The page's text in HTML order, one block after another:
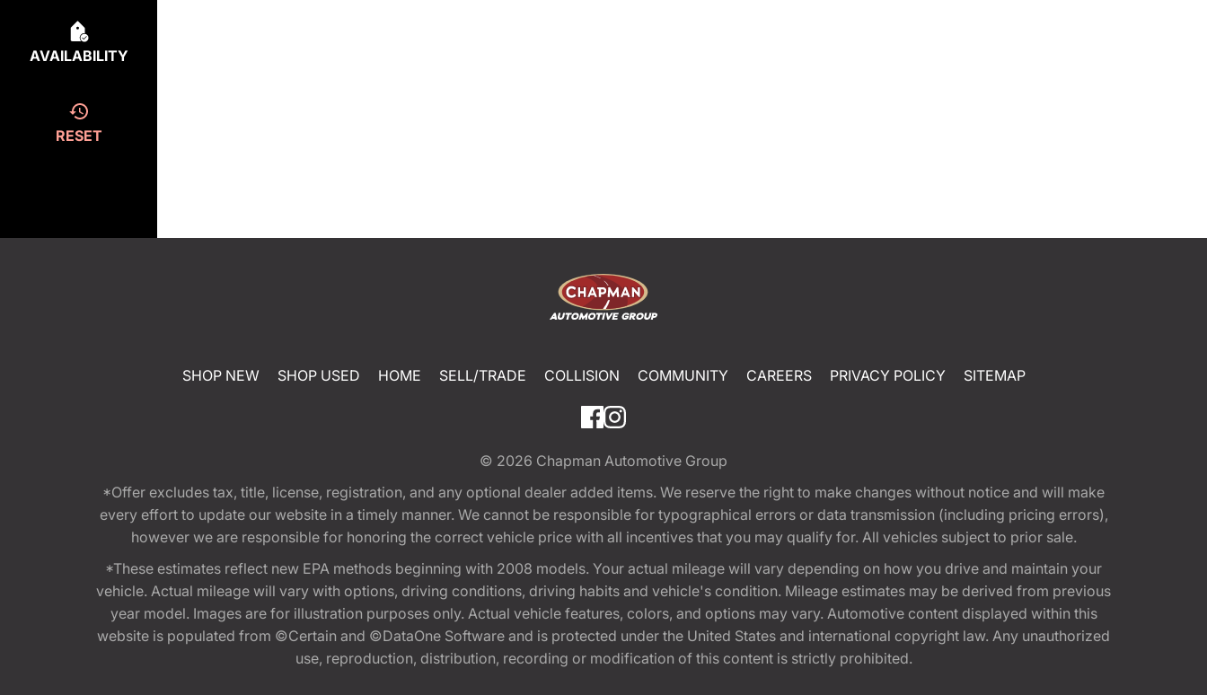
AVAILABILITY
RESET
SHOP NEW SHOP USED HOME SELL/TRADE COLLISION COMMUNITY CAREERS PRIVACY POLICY SITEMAP
© 2026 Chapman Automotive Group
*Offer excludes tax, title, license, registration, and any optional dealer added items. We reserve the right to make changes without notice and will make
every effort to update our website in a timely manner. We cannot be responsible for typographical errors or data transmission (including pricing errors),
however we are responsible for honoring the correct vehicle price with all incentives that you may qualify for. All vehicles subject to prior sale.
*These estimates reflect new EPA methods beginning with 2008 models. Your actual mileage will vary depending on how you drive and maintain your
vehicle. Actual mileage will vary with options, driving conditions, driving habits and vehicle's condition. Mileage estimates may be derived from previous
year model. Images are for illustration purposes only. Actual vehicle features, colors, and options may vary. Automotive content displayed within this
website is populated from ©Certain and ©DataOne Software and is protected under the United States and international copyright law. Any unauthorized
use, reproduction, distribution, recording or modification of this content is strictly prohibited.